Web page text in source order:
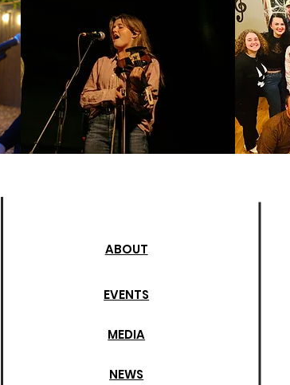
ABOUT
EVENTS
MEDIA
NEWS